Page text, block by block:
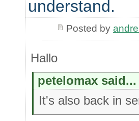
understand.
Posted by
Hallo
petelomax said...
It's also back in